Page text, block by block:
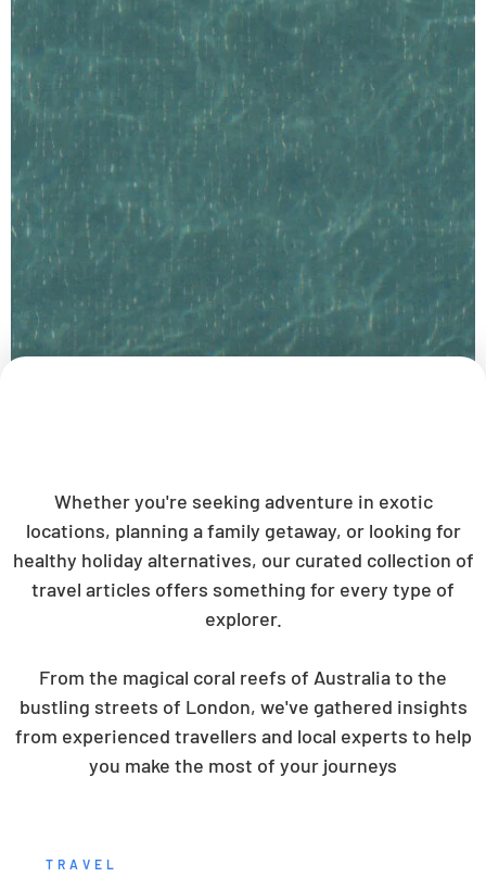
Whether you're seeking adventure in exotic
locations, planning a family getaway, or looking for
healthy holiday alternatives, our curated collection of
travel articles offers something for every type of
explorer.
From the magical coral reefs of Australia to the
bustling streets of London, we've gathered insights
from experienced travellers and local experts to help
you make the most of your journeys
TRAVEL